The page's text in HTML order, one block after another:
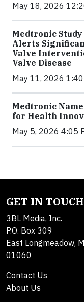
May 18, 2026
Medtronic
Alerts
Valve
Valve Disease
May 11, 2026 1:40
Medtronic
for Health
May 5, 2026 4:05
GET IN TOUCH
3BL Media, Inc.
P.O. Box 309
East Longmeadow,
01060
Contact Us
About Us